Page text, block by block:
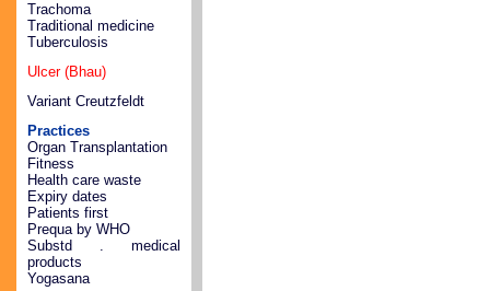
Trachoma
Traditional medicine
Tuberculosis
Ulcer (Bhau)
Variant Creutzfeldt
Practices
Organ Transplantation
Fitness
Health care waste
Expiry dates
Patients first
Prequa by WHO
Substd . medical
products
Yogasana